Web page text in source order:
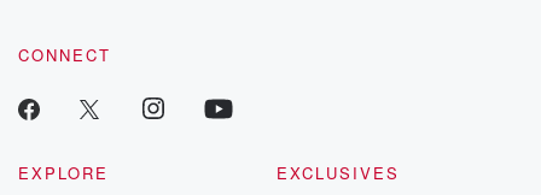
CONNECT
EXPLORE
EXCLUSIVES